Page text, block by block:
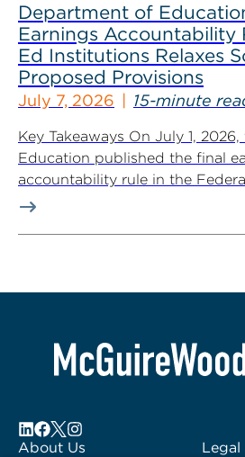
Department of
Earnings Accountability
Ed Institutions Relaxes
Proposed Provisions
July 7, 2026 15-minute
Key Takeaways On July 1,
Education published the final
accountability rule in the
About Us Legal